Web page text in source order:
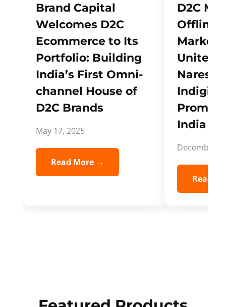
Brand Capital
Welcomes D2C
Ecommerce to Its
Portfolio: Building
India’s First Omni-
channel House of
D2C Brands
May 17, 2025
Read More →
D2C
Offline
Unites
Naresh,
India
December
Read